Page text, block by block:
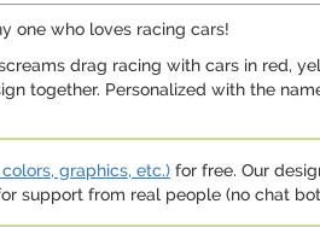
one who loves racing cars!
drag racing with cars in red,
together. Personalized with the
graphics, etc.) for free. Our
support from real people (no chat